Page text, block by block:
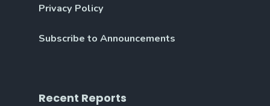
Privacy Policy
Subscribe to Announcements
Recent Reports